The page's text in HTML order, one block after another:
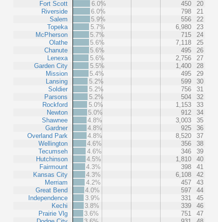
Fort Scott
Riverside
Salem
Topeka
McPherson
Olathe
Chanute
Lenexa
Garden City
Mission
Lansing
Soldier
Parsons
Rockford
Newton
Shawnee
Gardner
Overland Park
Wellington
Tecumseh
Hutchinson
Fairmount
Kansas City
Merriam
Great Bend
Independence
Kechi
Prairie Vlg
6.0%
450
20
6.0%
798
21
5.9%
556
22
5.7%
6,980
23
5.7%
715
24
5.6%
7,118
25
5.6%
495
26
5.6%
2,756
27
5.5%
1,400
28
5.4%
495
29
5.2%
599
30
5.2%
756
31
5.2%
504
32
5.0%
1,153
33
5.0%
912
34
4.8%
3,003
35
4.8%
925
36
4.8%
8,520
37
4.6%
356
38
4.6%
346
39
4.5%
1,810
40
4.3%
398
41
4.3%
6,108
42
4.2%
457
43
4.0%
597
44
3.9%
331
45
3.8%
339
46
3.6%
751
47